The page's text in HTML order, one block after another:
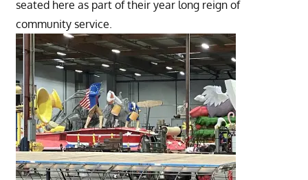
seated here as part of their year long reign of
community service.